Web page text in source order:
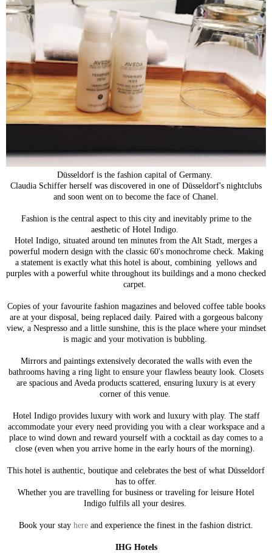
Düsseldorf is the fashion capital of Germany.
Claudia Schiffer herself was discovered in one of Düsseldorf's nightclubs
and soon went on to become the face of Chanel.
Fashion is the central aspect to this city and inevitably prime to the
aesthetic of Hotel Indigo.
Hotel Indigo, situated around ten minutes from the Alt Stadt, merges a
powerful modern design with the classic 60's monochrome check. Making
a statement is exactly what this hotel is about, combining yellows and
purples with a powerful white throughout its buildings and a mono checked
carpet.
Copies of your favourite fashion magazines and beloved coffee table books
are at your disposal, being replaced daily. Paired with a gorgeous balcony
view, a Nespresso and a little sunshine, this is the place where your mindset
is magic and your motivation is bubbling.
Mirrors and paintings extensively decorated the walls with even the
bathrooms having a ring light to ensure your flawless beauty look. Closets
are spacious and Aveda products scattered, ensuring luxury is at every
corner of this venue.
Hotel Indigo provides luxury with work and luxury with play. The staff
accommodate your every need providing you with a clear workspace and a
place to wind down and reward yourself with a cocktail as day comes to a
close (even when you arrive home in the early hours of the morning).
This hotel is authentic, boutique and celebrates the best of what Düsseldorf
has to offer.
Whether you are travelling for business or traveling for leisure Hotel
Indigo fulfils all your desires.
Book your stay here and experience the finest in the fashion district.
IHG Hotels